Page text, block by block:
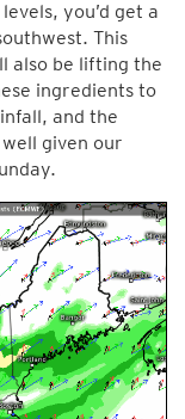
you’d get a
This
also be lifting the
ingredients to
and the
given our